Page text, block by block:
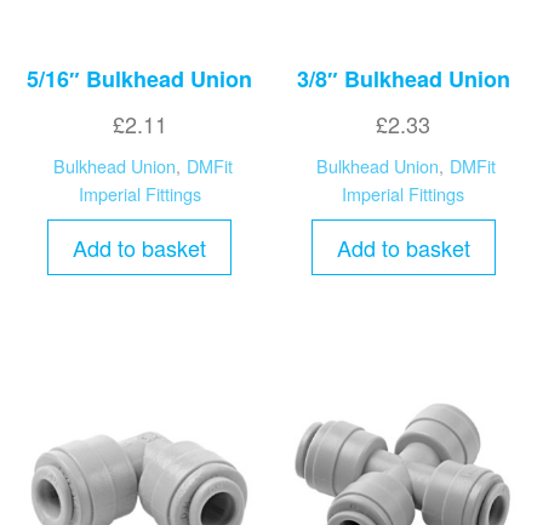
5/16″ Bulkhead Union
£2.11
Bulkhead Union, DMFit
Imperial Fittings
Add to basket
3/8″ Bulkhead Union
£2.33
Bulkhead Union, DMFit
Imperial Fittings
Add to basket